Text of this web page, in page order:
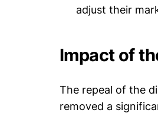
adjust their
Impact of
The repeal of the
removed a